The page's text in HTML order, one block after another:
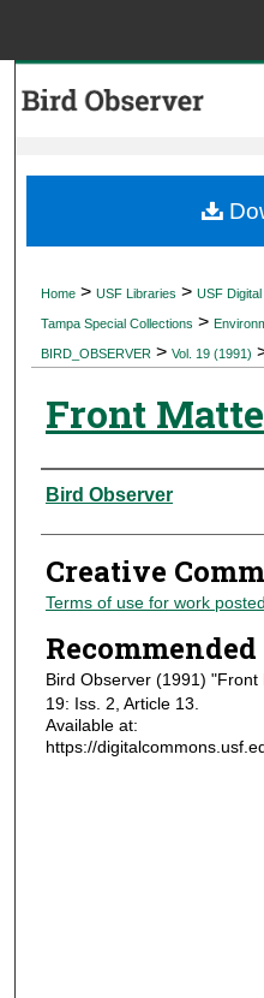
My
Digital
Home > USF Libraries > USF
Tampa Special Collections >
BIRD_OBSERVER > Vol. 19 (1991)
Front
Authors
Bird Observer
Creative
Terms of use for work
Bird Observer (1991) "Front
19: Iss. 2, Article 13.
Available at:
https://